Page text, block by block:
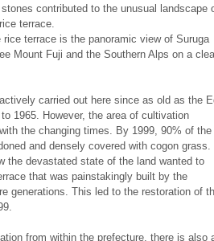
contributed to the unusual landscape
terrace.
terrace is the panoramic view of Suruga
Mount Fuji and the Southern Alps on a
carried out here since as old as the
1965. However, the area of cultivation
the changing times. By 1999, 90% of the
and densely covered with cogon grass.
the devastated state of the land wanted to
that was painstakingly built by the
generations. This led to the restoration of
from within the prefecture, there is also